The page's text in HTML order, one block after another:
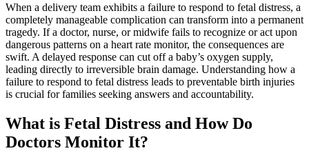
When a delivery team exhibits a failure to respond to fetal distress, a
completely manageable complication can transform into a permanent
tragedy. If a doctor, nurse, or midwife fails to recognize or act upon
dangerous patterns on a heart rate monitor, the consequences are
swift. A delayed response can cut off a baby’s oxygen supply,
leading directly to irreversible brain damage. Understanding how a
failure to respond to fetal distress leads to preventable birth injuries
is crucial for families seeking answers and accountability.
What is Fetal Distress and How Do
Doctors Monitor It?